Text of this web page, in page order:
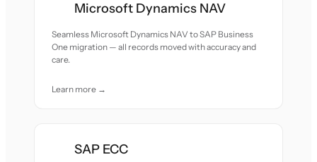
Microsoft Dynamics NAV
Seamless Microsoft Dynamics NAV to SAP Business
One migration — all records moved with accuracy and
care.
Learn more →
SAP ECC